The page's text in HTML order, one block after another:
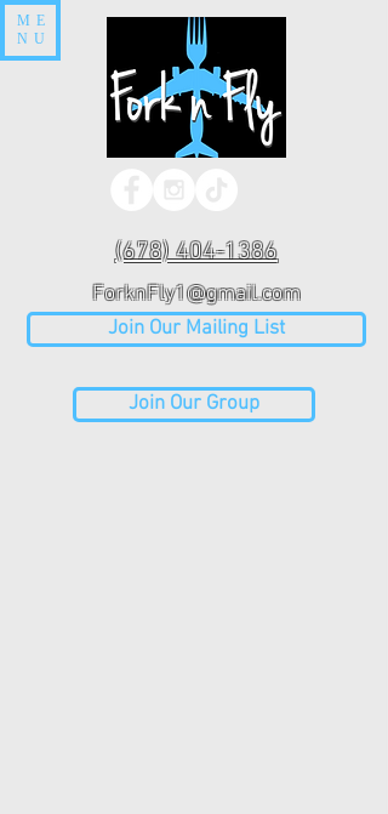
(678) 404-1386
ForknFly1@gmail.com
Join Our Mailing List
Join Our Group
ME
NU